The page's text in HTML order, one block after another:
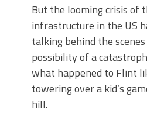
But the looming crisis of
infrastructure in the US
talking behind the
possibility of a
what happened to Flint
towering over a kid’s
hill.